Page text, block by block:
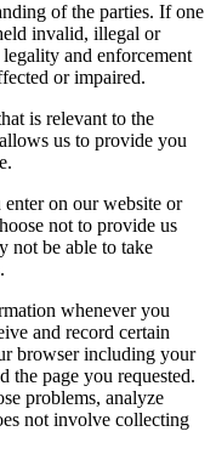
of the parties. If one
invalid, illegal or
and enforcement
or impaired.
is relevant to the
us to provide you
on our website or
not to provide us
not be able to take
whenever you
and record certain
browser including your
the page you requested.
problems, analyze
not involve collecting